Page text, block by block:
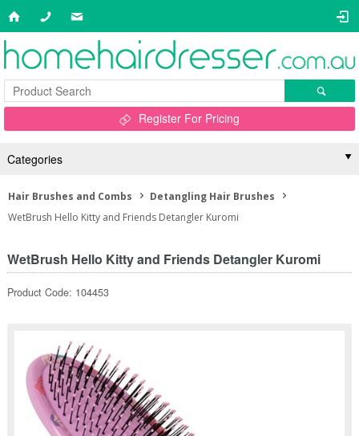
Register For Pricing
Categories
Hair Brushes and Combs
Detangling Hair Brushes
WetBrush Hello Kitty and Friends Detangler Kuromi
WetBrush Hello Kitty and Friends Detangler Kuromi
Product Code: 104453